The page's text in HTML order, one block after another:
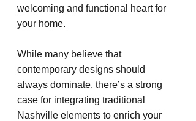
welcoming and functional heart for
your home.
While many believe that
contemporary designs should
always dominate, there’s a strong
case for integrating traditional
Nashville elements to enrich your